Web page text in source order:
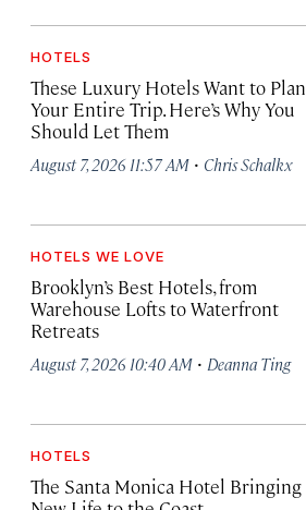
HOTELS
These Luxury Hotels Want to Plan
Your Entire Trip. Here’s Why You
Should Let Them
August 7, 2026 11:57 AM · Chris Schalkx
HOTELS WE LOVE
Brooklyn’s Best Hotels, from
Warehouse Lofts to Waterfront
Retreats
August 7, 2026 10:40 AM · Deanna Ting
HOTELS
The Santa Monica Hotel Bringing